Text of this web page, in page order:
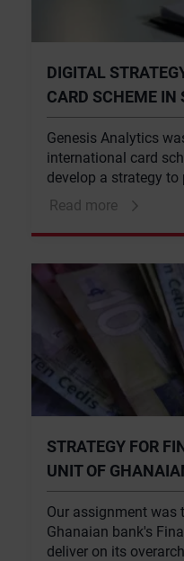
DIGITAL
CARD SCHEME IN
Genesis Analytics
international card
develop a strategy
South African digital
Read more
STRATEGY FOR
UNIT OF
Our assignment was
Ghanaian bank's
deliver on its